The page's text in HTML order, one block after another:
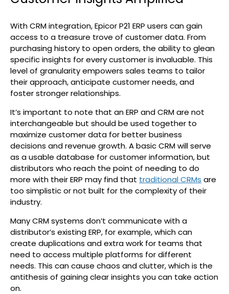
With CRM integration, Epicor P21 ERP users can gain
access to a treasure trove of customer data. From
purchasing history to open orders, the ability to glean
specific insights for every customer is invaluable. This
level of granularity empowers sales teams to tailor
their approach, anticipate customer needs, and
foster stronger relationships.
It’s important to note that an ERP and CRM are not
interchangeable but should be used together to
maximize customer data for better business
decisions and revenue growth. A basic CRM will serve
as a usable database for customer information, but
distributors who reach the point of needing to do
more with their ERP may find that traditional CRMs are
too simplistic or not built for the complexity of their
industry.
Many CRM systems don’t communicate with a
distributor’s existing ERP, for example, which can
create duplications and extra work for teams that
need to access multiple platforms for different
needs. This can cause chaos and clutter, which is the
antithesis of gaining clear insights you can take action
on.